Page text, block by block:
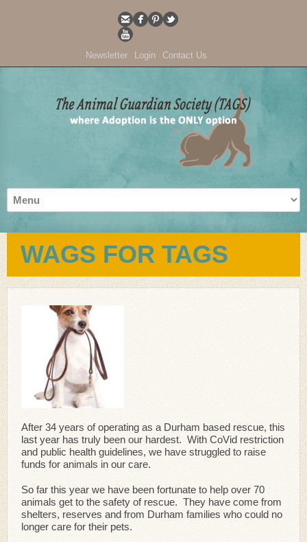
Newsletter Login Contact Us
WAGS FOR TAGS
After 34 years of operating as a Durham based rescue, this
last year has truly been our hardest. With CoVid restriction
and public health guidelines, we have struggled to raise
funds for animals in our care.
So far this year we have been fortunate to help over 70
animals get to the safety of rescue. They have come from
shelters, reserves and from Durham families who could no
longer care for their pets.